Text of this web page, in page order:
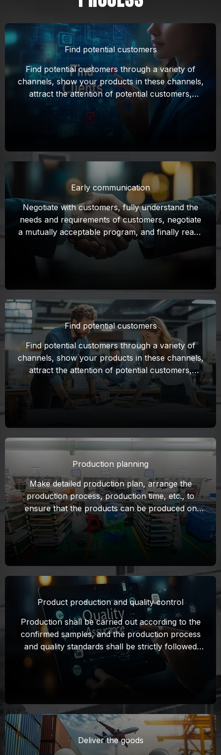
Find potential customers
Find potential customers through a variety of
channels, show your products in these channels,
attract the attention of potential customers,
establish initial contact, and lay the foundation
for subsequent negotiations.
Early communication
Negotiate with customers, fully understand the
needs and requirements of customers, negotiate
a mutually acceptable program, and finally reach
a cooperation intention to sign a contract.
Find potential customers
Find potential customers through a variety of
channels, show your products in these channels,
attract the attention of potential customers,
establish initial contact, and lay the foundation
for subsequent negotiations.
Production planning
Make detailed production plan, arrange the
production process, production time, etc., to
ensure that the products can be produced on
time to meet the requirements of the contract.
Make samples according to the contract
Product production and quality control
Production shall be carried out according to the
confirmed samples, and the production process
and quality standards shall be strictly followed
during the production process. Set up quality
control points to conduct quality inspection in all
in a timely manner to ensure that products meet
quality standards and meet customer
expectations.
Deliver the goods